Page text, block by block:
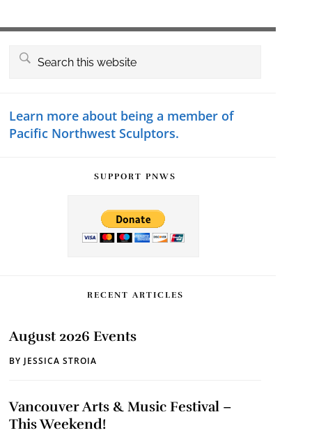
Search
Learn more about being a member of
Pacific Northwest Sculptors.
SUPPORT PNWS
RECENT ARTICLES
August 2026 Events
BY JESSICA STROIA
Vancouver Arts & Music Festival –
This Weekend!